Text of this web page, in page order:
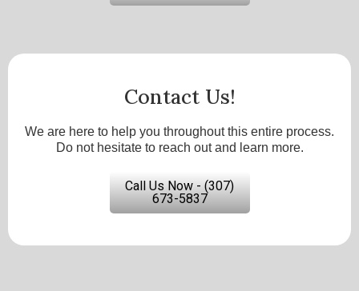
Contact Us!
We are here to help you throughout this entire process.
Do not hesitate to reach out and learn more.
Call Us Now - (307)
673-5837